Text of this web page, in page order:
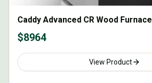
Caddy Advanced CR Wood Furnace
$8964
View Product